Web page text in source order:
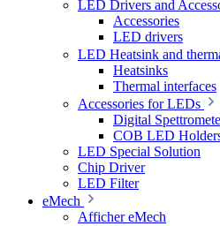
LED Drivers and
Accessories
LED drivers
LED Heatsink and
Heatsinks
Thermal interfaces
Accessories for LEDs
Digital
COB LED
LED Special Solution
Chip Driver
LED Filter
eMech
Afficher eMech